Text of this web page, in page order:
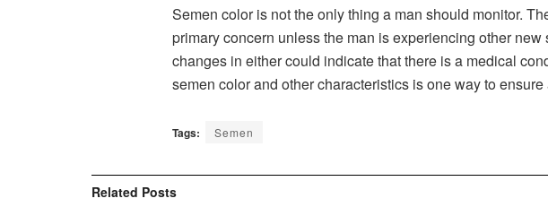
Semen color is not the only thing a man should monitor.
primary concern unless the man is experiencing other
changes in either could indicate that there is a medical
semen color and other characteristics is one way to
Tags: Semen
Related Posts